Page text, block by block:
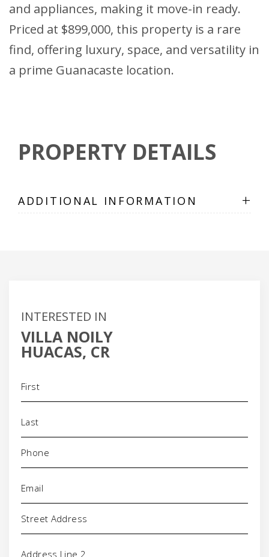
and appliances, making it move-in ready.
Priced at $899,000, this property is a rare
find, offering luxury, space, and versatility in
a prime Guanacaste location.
PROPERTY DETAILS
ADDITIONAL INFORMATION +
INTERESTED IN
VILLA NOILY
HUACAS, CR
Phone
Address